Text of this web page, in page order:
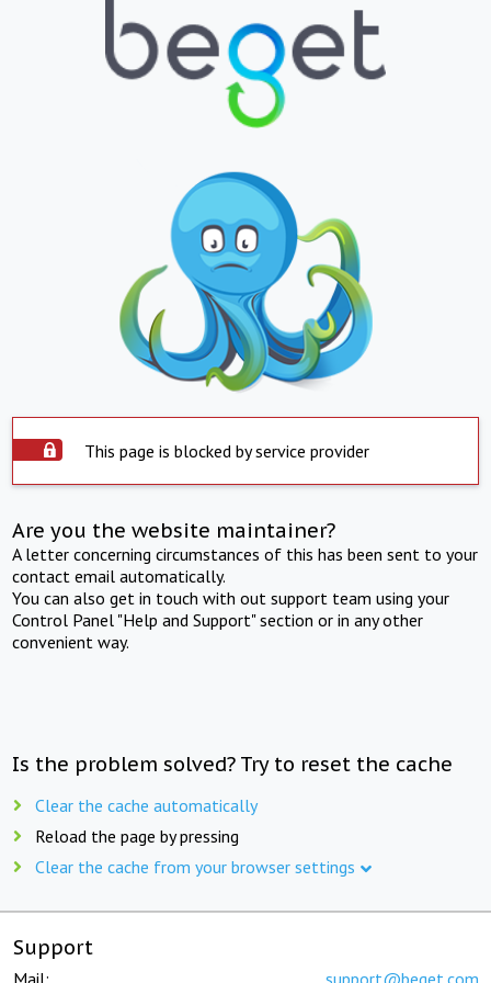
This page is blocked by service provider
Are you the website maintainer?
A letter concerning circumstances of this has been sent to your
contact email automatically.
You can also get in touch with out support team using your
Control Panel "Help and Support" section or in any other
convenient way.
Is the problem solved? Try to reset the cache
Clear the cache automatically
Reload the page by pressing
Clear the cache from your browser settings
Support
Mail: support@beget.com